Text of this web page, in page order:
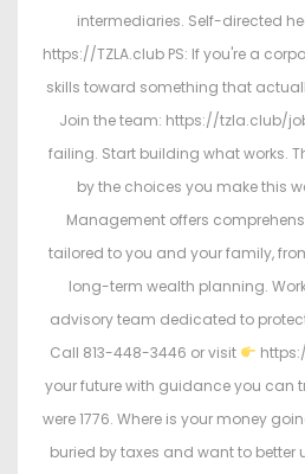
intermediaries. Self-directed
https://TZLA.club PS: If you're a
skills toward something that
Join the team: https://tzla.club/
failing. Start building what works.
by the choices you make this
Management offers
tailored to you and your family,
long-term wealth planning.
advisory team dedicated to
Call 813-448-3446 or visit
your future with guidance you can
were 1776. Where is your money
buried by taxes and want to better